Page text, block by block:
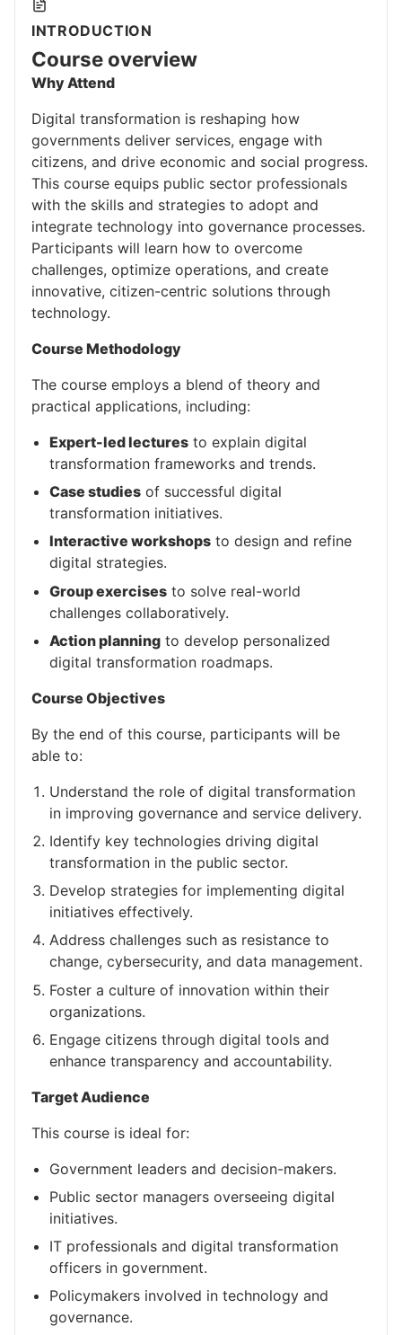
INTRODUCTION
Course overview
Why Attend
Digital transformation is reshaping how
governments deliver services, engage with
citizens, and drive economic and social progress.
This course equips public sector professionals
with the skills and strategies to adopt and
integrate technology into governance processes.
Participants will learn how to overcome
challenges, optimize operations, and create
innovative, citizen-centric solutions through
technology.
Course Methodology
The course employs a blend of theory and
practical applications, including:
Expert-led lectures to explain digital
transformation frameworks and trends.
Case studies of successful digital
transformation initiatives.
Interactive workshops to design and refine
digital strategies.
Group exercises to solve real-world
challenges collaboratively.
Action planning to develop personalized
digital transformation roadmaps.
Course Objectives
By the end of this course, participants will be
able to:
Understand the role of digital transformation
in improving governance and service delivery.
Identify key technologies driving digital
transformation in the public sector.
Develop strategies for implementing digital
initiatives effectively.
Address challenges such as resistance to
change, cybersecurity, and data management.
Foster a culture of innovation within their
organizations.
Engage citizens through digital tools and
enhance transparency and accountability.
Target Audience
This course is ideal for:
Government leaders and decision-makers.
Public sector managers overseeing digital
initiatives.
IT professionals and digital transformation
officers in government.
Policymakers involved in technology and
governance.